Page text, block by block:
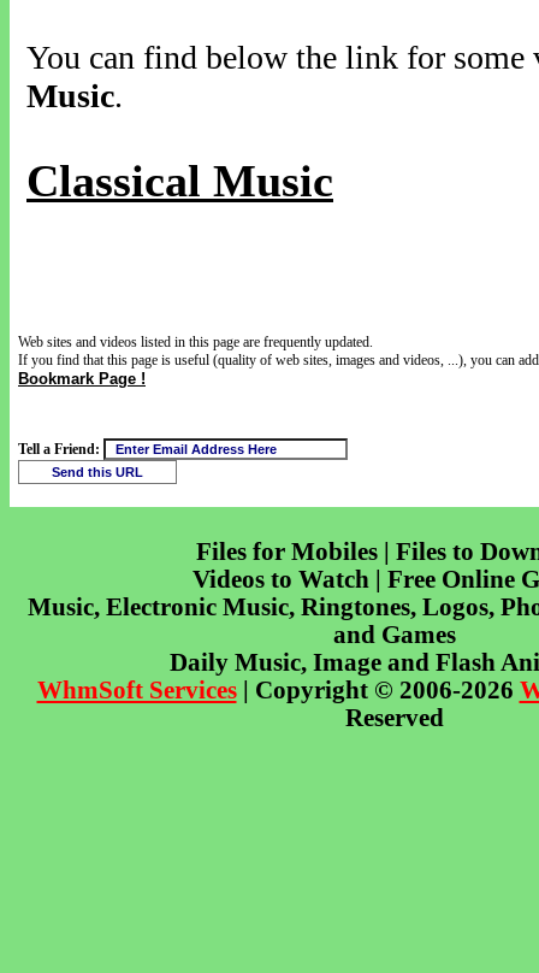
You can find below the link for
Music.
Classical Music
Web sites and videos listed in this page are frequently updated.
If you find that this page is useful (quality of web sites, images and videos, ...), you can
Bookmark Page !
Tell a Friend:
Files for Mobiles | Files to
Videos to Watch | Free Online
Music, Electronic Music, Ringtones, Logos,
and Games
Daily Music, Image and Flash
WhmSoft Services| Copyright © 2006-2026
Reserved